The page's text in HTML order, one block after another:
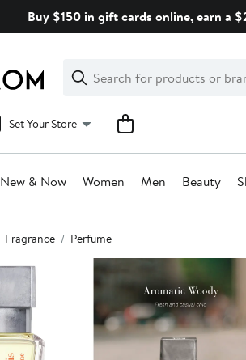
Buy $150 in gift cards online, earn a
Search
Clear
Clear
Search
Set Your Store
New & Now Women Men Beauty
Fragrance Perfume